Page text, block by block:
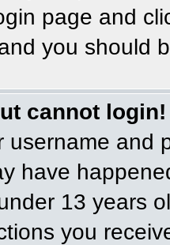
page and
you should
cannot login!
username and
have
13 years
you